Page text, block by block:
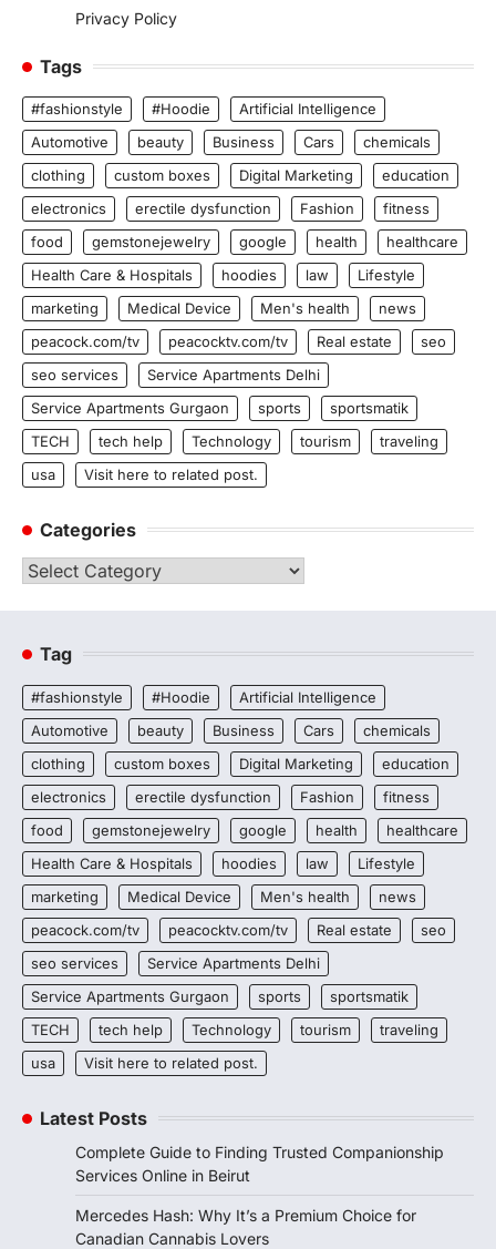
Privacy Policy
Tags
#fashionstyle #Hoodie
Artificial Intelligence
Automotive
beauty Business Cars
chemicals
clothing
custom boxes Digital Marketing
education
electronics
erectile dysfunction Fashion
fitness
food
gemstonejewelry google health
healthcare
Health Care & Hospitals
hoodies law
Lifestyle
marketing
Medical Device Men's health
news
peacock.com/tv
peacocktv.com/tv Real estate
seo
seo services
Service Apartments Delhi
Service Apartments Gurgaon
sports
sportsmatik
TECH
tech help Technology tourism
traveling
usa
Visit here to related post.
Categories
Categories
Tag
#fashionstyle #Hoodie
Artificial Intelligence
Automotive
beauty Business Cars
chemicals
clothing
custom boxes Digital Marketing
education
electronics
erectile dysfunction Fashion
fitness
food
gemstonejewelry google health
healthcare
Health Care & Hospitals
hoodies law
Lifestyle
marketing
Medical Device Men's health
news
peacock.com/tv
peacocktv.com/tv Real estate
seo
seo services
Service Apartments Delhi
Service Apartments Gurgaon
sports
sportsmatik
TECH
tech help Technology tourism
traveling
usa
Visit here to related post.
Latest Posts
Complete Guide to Finding Trusted Companionship
Services Online in Beirut
Mercedes Hash: Why It’s a Premium Choice for
Canadian Cannabis Lovers